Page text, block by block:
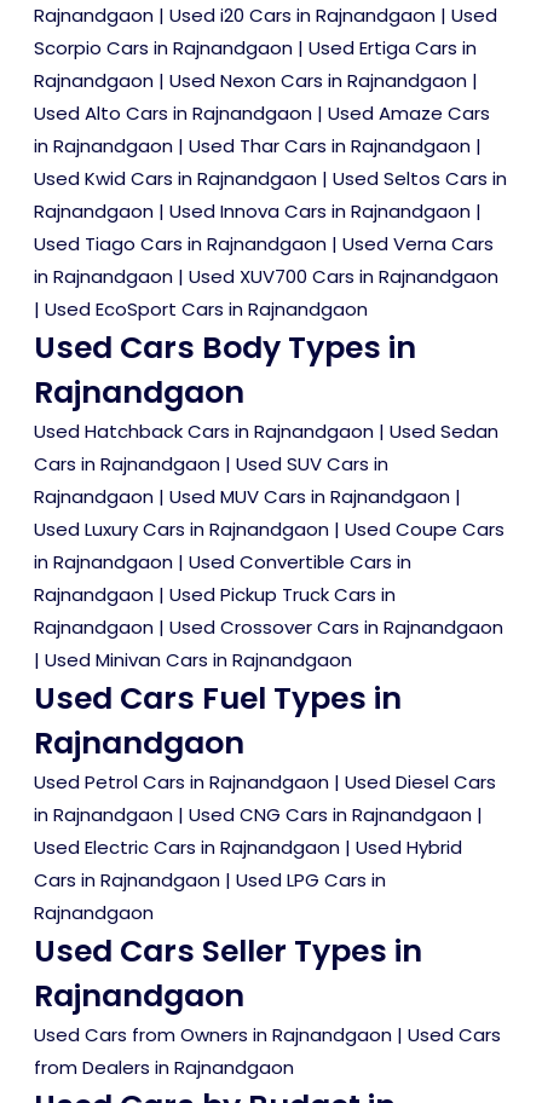
Rajnandgaon | Used i20 Cars in Rajnandgaon | Used
Scorpio Cars in Rajnandgaon | Used Ertiga Cars in
Rajnandgaon | Used Nexon Cars in Rajnandgaon |
Used Alto Cars in Rajnandgaon | Used Amaze Cars
in Rajnandgaon | Used Thar Cars in Rajnandgaon |
Used Kwid Cars in Rajnandgaon | Used Seltos Cars in
Rajnandgaon | Used Innova Cars in Rajnandgaon |
Used Tiago Cars in Rajnandgaon | Used Verna Cars
in Rajnandgaon | Used XUV700 Cars in Rajnandgaon
| Used EcoSport Cars in Rajnandgaon
Used Cars Body Types in
Rajnandgaon
Used Hatchback Cars in Rajnandgaon | Used Sedan
Cars in Rajnandgaon | Used SUV Cars in
Rajnandgaon | Used MUV Cars in Rajnandgaon |
Used Luxury Cars in Rajnandgaon | Used Coupe Cars
in Rajnandgaon | Used Convertible Cars in
Rajnandgaon | Used Pickup Truck Cars in
Rajnandgaon | Used Crossover Cars in Rajnandgaon
| Used Minivan Cars in Rajnandgaon
Used Cars Fuel Types in
Rajnandgaon
Used Petrol Cars in Rajnandgaon | Used Diesel Cars
in Rajnandgaon | Used CNG Cars in Rajnandgaon |
Used Electric Cars in Rajnandgaon | Used Hybrid
Cars in Rajnandgaon | Used LPG Cars in
Rajnandgaon
Used Cars Seller Types in
Rajnandgaon
Used Cars from Owners in Rajnandgaon | Used Cars
from Dealers in Rajnandgaon